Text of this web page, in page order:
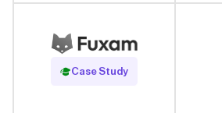
Case Study
Read Case Study